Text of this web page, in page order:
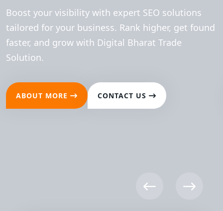
Boost your visibility with expert SEO solutions
tailored for your business. Rank higher, get found
faster, and grow with Digital Bharat Trade
Solution.
ABOUT MORE CONTACT US